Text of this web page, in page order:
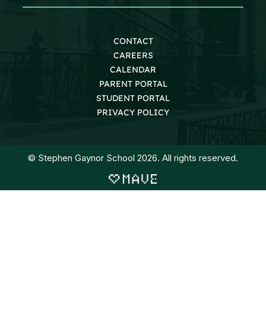
CONTACT
CAREERS
CALENDAR
PARENT PORTAL
STUDENT PORTAL
PRIVACY POLICY
© Stephen Gaynor School 2026. All rights reserved.